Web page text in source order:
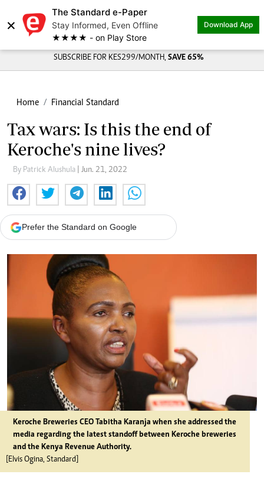
×
The Standard e-Paper
Stay Informed, Even Offline
★★★★ - on Play Store
Download App
SUBSCRIBE FOR KES299/MONTH, SAVE 65%
Home Financial Standard
Tax wars: Is this the end of
Keroche's nine lives?
By Patrick Alushula | Jun. 21, 2022
Prefer the Standard on Google
Keroche Breweries CEO Tabitha Karanja when she addressed the
media regarding the latest standoff between Keroche breweries
and the Kenya Revenue Authority.
[Elvis Ogina, Standard]